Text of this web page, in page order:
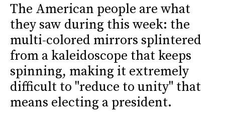
The American people are what
they saw during this week: the
multi-colored mirrors splintered
from a kaleidoscope that keeps
spinning, making it extremely
difficult to "reduce to unity" that
means electing a president.